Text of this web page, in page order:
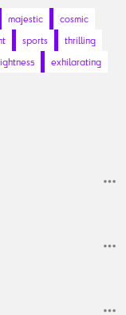
majestic
cosmic
sports
thrilling
exhilarating